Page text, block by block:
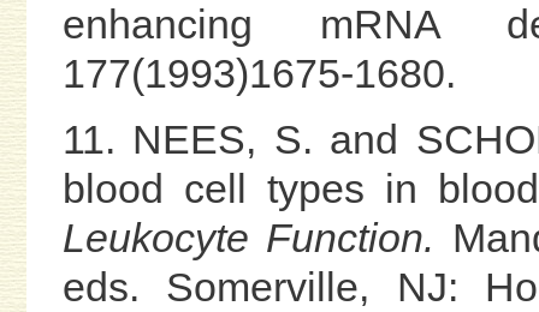
enhancing mRNA
177(1993)1675-1680.
11. NEES, S. and
blood cell types in
Leukocyte Function.
eds. Somerville, NJ: